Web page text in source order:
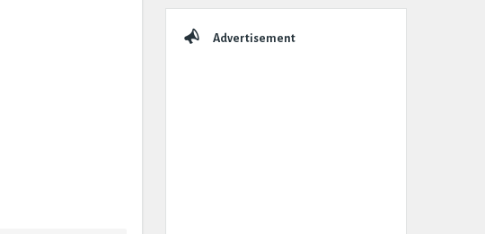
Advertisement